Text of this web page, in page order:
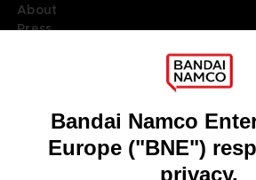
About
Press
DO YOU HAVE A QUESTION?
REGISTER A GAME
JOIN THE CLUB!
ENGLISH